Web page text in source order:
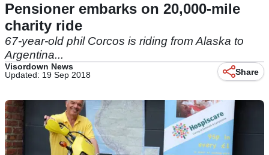
Pensioner embarks on 20,000-mile
charity ride
67-year-old phil Corcos is riding from Alaska to
Argentina...
Visordown News
Updated: 19 Sep 2018
Share